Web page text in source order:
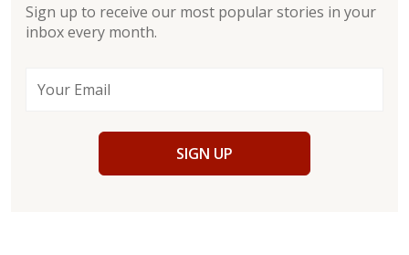
Sign up to receive our most popular stories in your
inbox every month.
SIGN UP